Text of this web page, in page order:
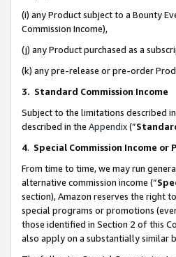
(i) any Product subject to a Bounty
Commission Income),
(j) any Product purchased as a
(k) any pre-release or pre-order
3. Standard Commission Income
Subject to the limitations described
described in the Appendix(”
4. Special Commission Income or
From time to time, we may run
alternative commission income (“
section), Amazon reserves the right
special programs or promotions
those identified in Section 2 of this
also apply on a substantially similar